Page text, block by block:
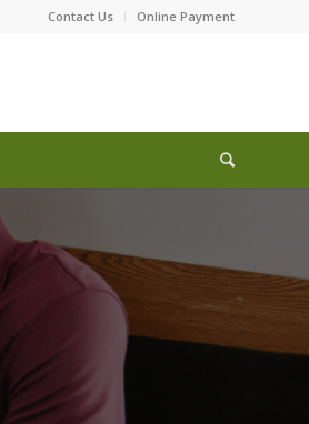
Contact Us Online Payment